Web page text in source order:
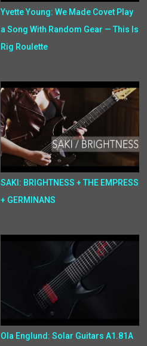
Yvette Young: We Made Covet Play
a Song With Random Gear — This Is
Rig Roulette
SAKI: BRIGHTNESS + THE EMPRESS
+ GERMINANS
Ola Englund: Solar Guitars A1.81A